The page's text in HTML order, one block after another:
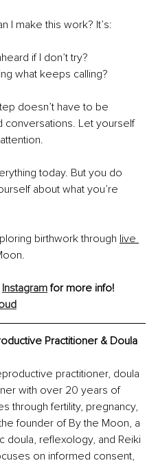
I make this work? It’s:
if I don’t try?
what keeps calling?
doesn’t have to be
conversations. Let yourself
today. But you do
about what you’re
birthwork through live
Instagram for more info!
Practitioner & Doula
practitioner, doula
with over 20 years of
through fertility, pregnancy,
founder of By the Moon, a
doula, reflexology, and Reiki
on informed consent,